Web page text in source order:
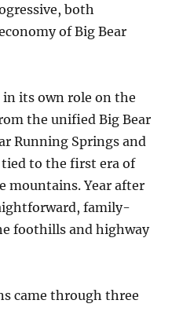
both
of Big Bear
its own role on the
the unified Big Bear
Running Springs and
to the first era of
mountains. Year after
family-
foothills and highway
came through three